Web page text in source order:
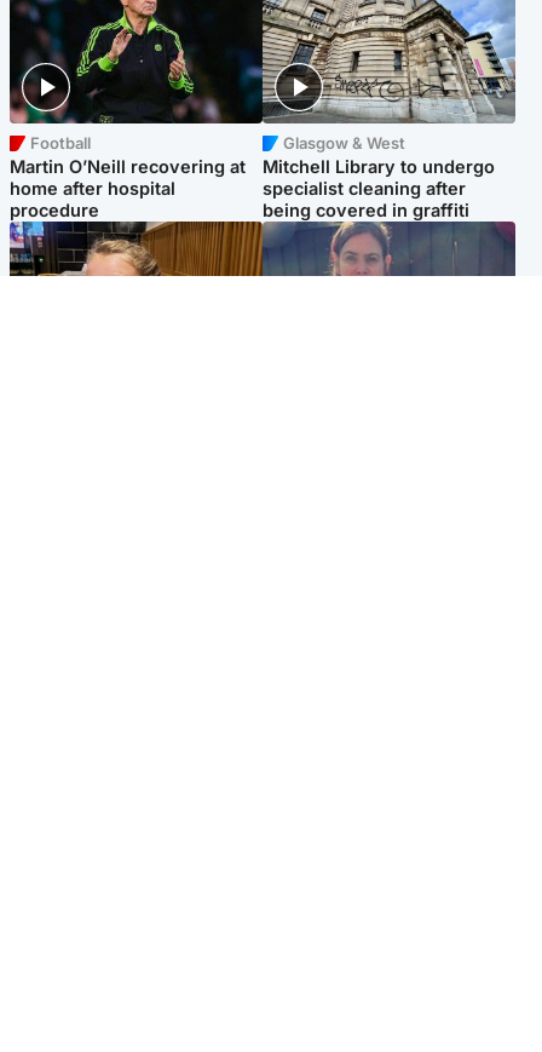
Football
Martin O’Neill recovering at
home after hospital
procedure
Glasgow & West
Mitchell Library to undergo
specialist cleaning after
being covered in graffiti